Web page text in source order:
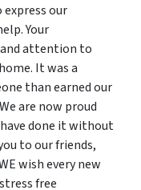
our
Your
attention to
It was a
than earned our
are now proud
done it without
to our friends,
wish every new
free